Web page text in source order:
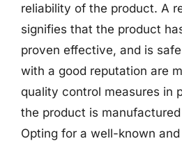
reliability of the product. A
signifies that the product
proven effective, and is
with a good reputation are
quality control measures in
the product is
Opting for a well-known